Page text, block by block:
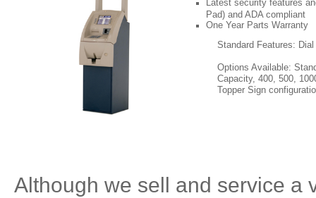
Latest security features
Pad) and ADA compliant
One Year Parts Warranty
Standard Features:
Options Available:
Capacity, 400, 500,
Topper Sign
Although we sell and service a